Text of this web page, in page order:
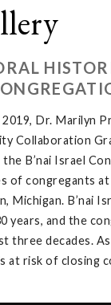
2019, Dr. Marilyn
Collaboration
B’nai Israel
of congregants at
Michigan. B’nai
years, and the
three decades.
at risk of closing